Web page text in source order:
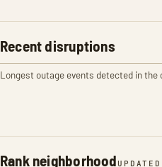
Recent disruptions
Longest outage events detected in the
Rank neighborhood